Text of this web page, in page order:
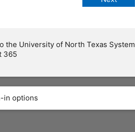
the University of North Texas System
365
in options